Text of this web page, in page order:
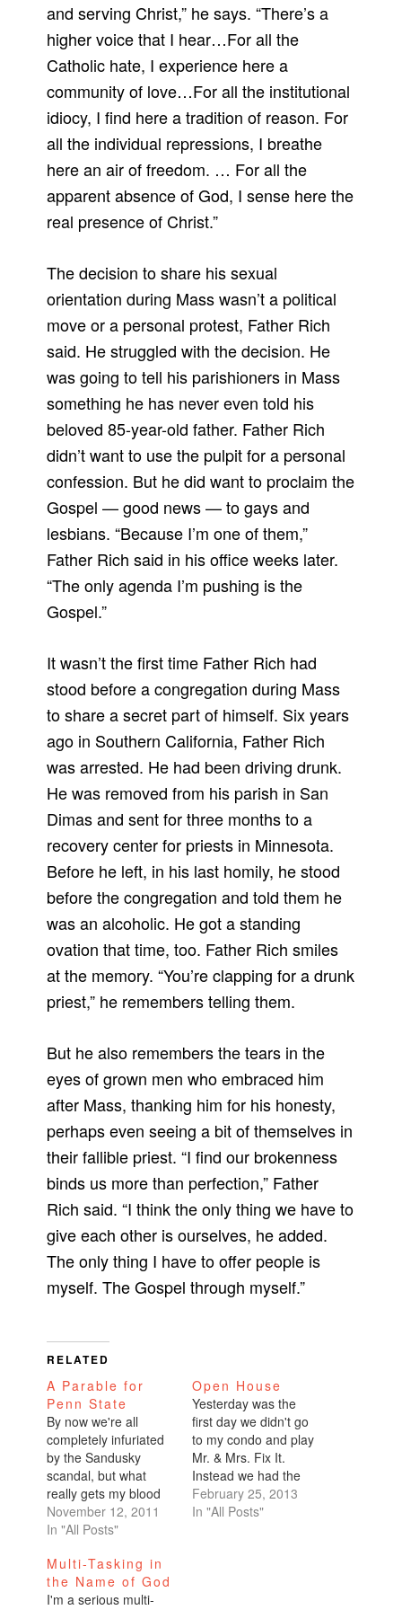
and serving Christ,” he says. “There’s a
higher voice that I hear…For all the
Catholic hate, I experience here a
community of love…For all the institutional
idiocy, I find here a tradition of reason. For
all the individual repressions, I breathe
here an air of freedom. … For all the
apparent absence of God, I sense here the
real presence of Christ.”
The decision to share his sexual
orientation during Mass wasn’t a political
move or a personal protest, Father Rich
said. He struggled with the decision. He
was going to tell his parishioners in Mass
something he has never even told his
beloved 85-year-old father. Father Rich
didn’t want to use the pulpit for a personal
confession. But he did want to proclaim the
Gospel — good news — to gays and
lesbians. “Because I’m one of them,”
Father Rich said in his office weeks later.
“The only agenda I’m pushing is the
Gospel.”
It wasn’t the first time Father Rich had
stood before a congregation during Mass
to share a secret part of himself. Six years
ago in Southern California, Father Rich
was arrested. He had been driving drunk.
He was removed from his parish in San
Dimas and sent for three months to a
recovery center for priests in Minnesota.
Before he left, in his last homily, he stood
before the congregation and told them he
was an alcoholic. He got a standing
ovation that time, too. Father Rich smiles
at the memory. “You’re clapping for a drunk
priest,” he remembers telling them.
But he also remembers the tears in the
eyes of grown men who embraced him
after Mass, thanking him for his honesty,
perhaps even seeing a bit of themselves in
their fallible priest. “I find our brokenness
binds us more than perfection,” Father
Rich said. “I think the only thing we have to
give each other is ourselves, he added.
The only thing I have to offer people is
myself. The Gospel through myself.”
RELATED
A Parable for
Penn State
By now we're all
completely infuriated
by the Sandusky
scandal, but what
really gets my blood
boiling are the
insensitive people
support of coach Joe
Paterno. My God!
They are just as bad
November 12, 2011
In "All Posts"
Open House
Yesterday was the
first day we didn't go
to my condo and play
Mr. & Mrs. Fix It.
Instead we had the
first open house. My
agent said that 60
February 25, 2013
In "All Posts"
Multi-Tasking in
the Name of God
I'm a serious multi-